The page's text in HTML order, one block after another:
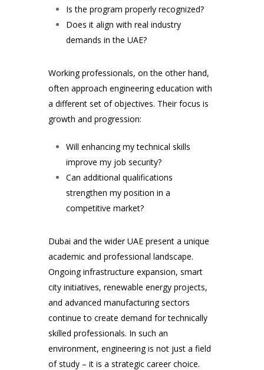
Is the program properly recognized?
Does it align with real industry
demands in the UAE?
Working professionals, on the other hand,
often approach engineering education with
a different set of objectives. Their focus is
growth and progression:
Will enhancing my technical skills
improve my job security?
Can additional qualifications
strengthen my position in a
competitive market?
Dubai and the wider UAE present a unique
academic and professional landscape.
Ongoing infrastructure expansion, smart
city initiatives, renewable energy projects,
and advanced manufacturing sectors
continue to create demand for technically
skilled professionals. In such an
environment, engineering is not just a field
of study – it is a strategic career choice.